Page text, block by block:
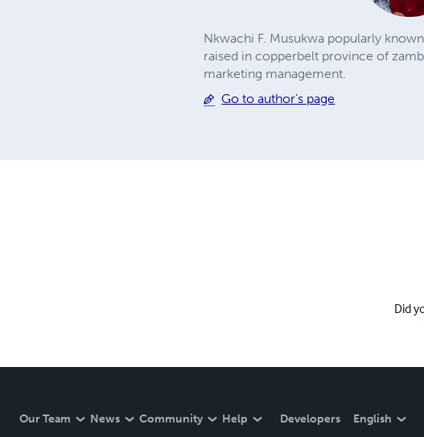
Nkwachi F. Musukwa popularly
raised in copperbelt province of
marketing management.
Go to author's page
Did
Our Team News Community Help Developers English